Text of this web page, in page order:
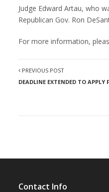
Judge Edward Artau, who
Republican Gov. Ron
For more information,
PREVIOUS POST
DEADLINE EXTENDED TO APPLY
Contact Info